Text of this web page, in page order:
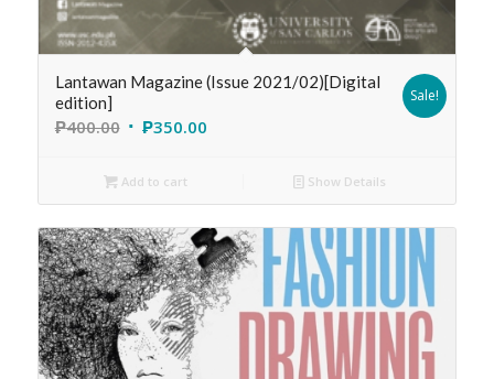
Lantawan Magazine (Issue 2021/02)[Digital
edition]
₱400.00 ₱350.00
Sale!
Add to cart Show Details